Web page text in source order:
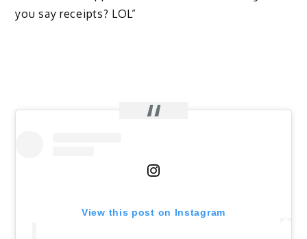
you say receipts? LOL”
View this post on Instagram